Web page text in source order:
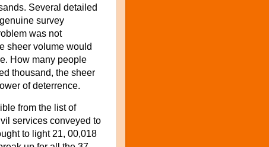
Several detailed
survey
was not
sheer volume would
How many people
thousand, the sheer
of deterrence.
from the list of
services conveyed to
to light 21, 00,018